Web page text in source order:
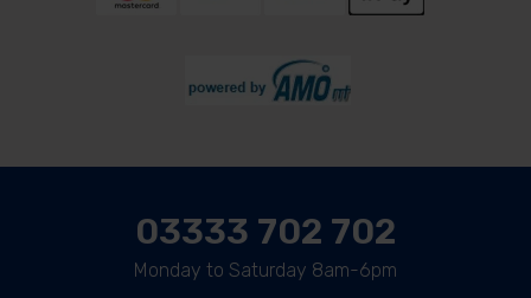
03333 702 702
Monday to Saturday 8am-6pm